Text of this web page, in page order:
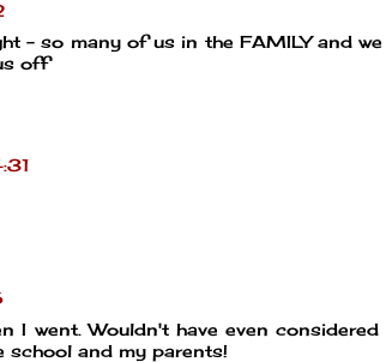
- so many of us in the FAMILY and
off
I went. Wouldn't have even
school and my parents!